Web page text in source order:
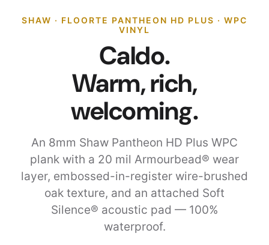
SHAW · FLOORTE PANTHEON HD PLUS · WPC
VINYL
Caldo.
Warm, rich,
welcoming.
An 8mm Shaw Pantheon HD Plus WPC
plank with a 20 mil Armourbead® wear
layer, embossed-in-register wire-brushed
oak texture, and an attached Soft
Silence® acoustic pad — 100%
waterproof.